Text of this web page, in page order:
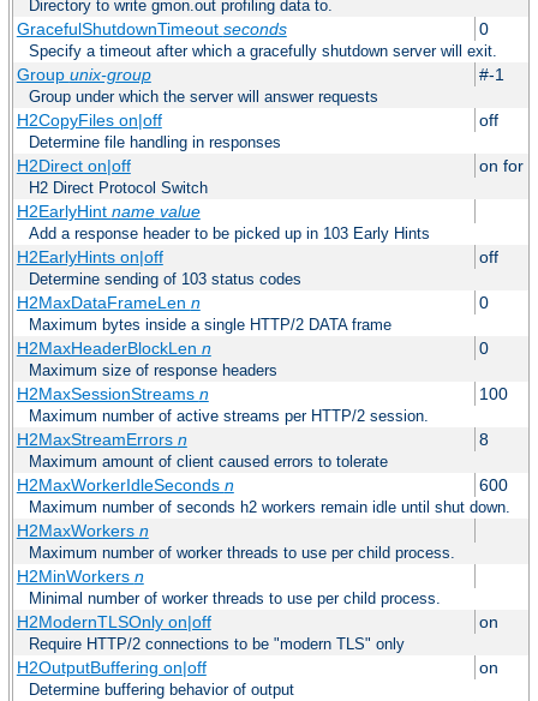
Directory to write gmon.out profiling data to.
GracefulShutdownTimeout seconds 0
Specify a timeout after which a gracefully shutdown server will exit.
Group unix-group #-1
Group under which the server will answer requests
H2CopyFiles on|off off
Determine file handling in responses
H2Direct on|off on for
H2 Direct Protocol Switch
H2EarlyHint name value
Add a response header to be picked up in 103 Early Hints
H2EarlyHints on|off off
Determine sending of 103 status codes
H2MaxDataFrameLen n 0
Maximum bytes inside a single HTTP/2 DATA frame
H2MaxHeaderBlockLen n 0
Maximum size of response headers
H2MaxSessionStreams n 100
Maximum number of active streams per HTTP/2 session.
H2MaxStreamErrors n 8
Maximum amount of client caused errors to tolerate
H2MaxWorkerIdleSeconds n 600
Maximum number of seconds h2 workers remain idle until shut down.
H2MaxWorkers n
Maximum number of worker threads to use per child process.
H2MinWorkers n
Minimal number of worker threads to use per child process.
H2ModernTLSOnly on|off on
Require HTTP/2 connections to be "modern TLS" only
H2OutputBuffering on|off on
Determine buffering behavior of output